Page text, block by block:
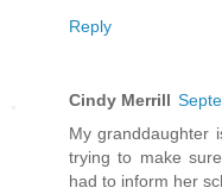
Reply
Cindy Merrill
My granddaughter
trying to make
had to inform her